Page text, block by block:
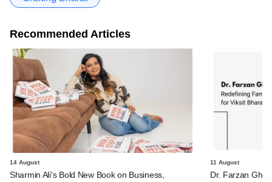
Recommended Articles
14 August
Sharmin Ali's Bold New Book on Business,
11 August
Dr. Farzan